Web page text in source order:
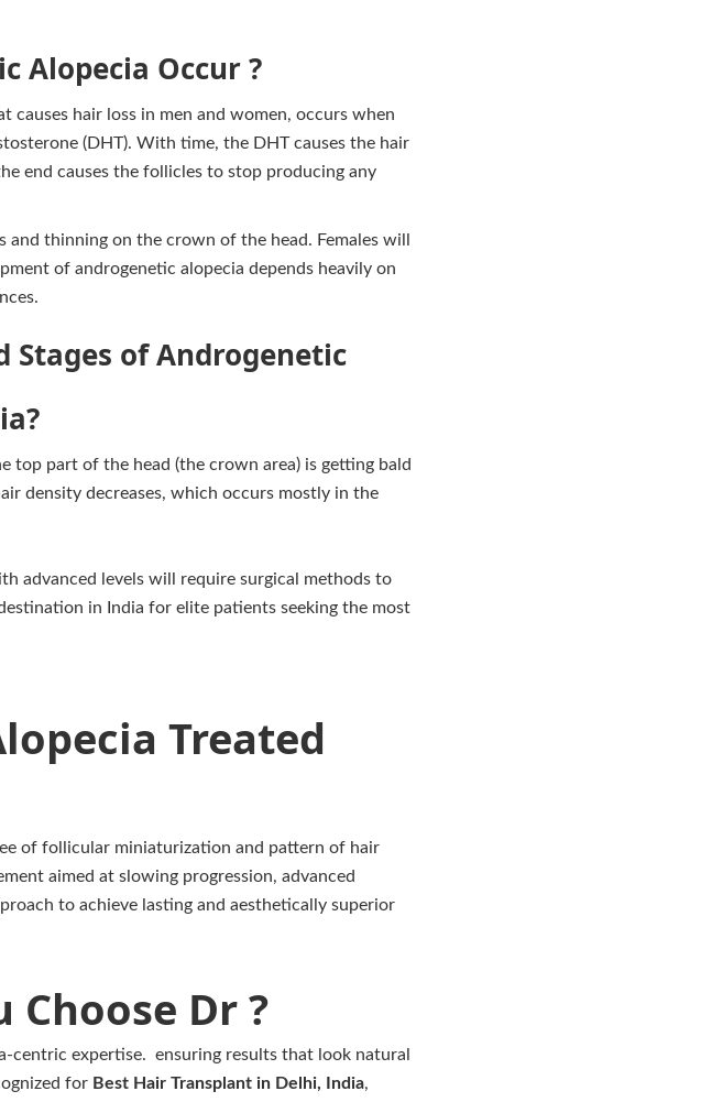
Alopecia Occur ?
causes hair loss in men and women, occurs when
(DHT). With time, the DHT causes the hair
end causes the follicles to stop producing any
and thinning on the crown of the head. Females will
of androgenetic alopecia depends heavily on
Stages of Androgenetic
top part of the head (the crown area) is getting bald
density decreases, which occurs mostly in the
advanced levels will require surgical methods to
in India for elite patients seeking the most
Treated
of follicular miniaturization and pattern of hair
aimed at slowing progression, advanced
to achieve lasting and aesthetically superior
Choose Dr ?
centric expertise. ensuring results that look natural
for Best Hair Transplant in Delhi, India,